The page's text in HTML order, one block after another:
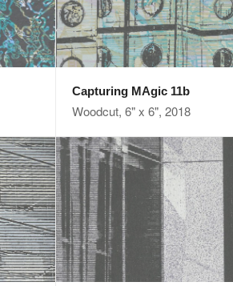
Capturing MAgic 11b
Woodcut, 6" x 6", 2018